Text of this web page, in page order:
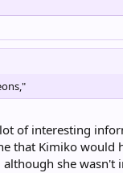
of interesting
that Kimiko would
she wasn't